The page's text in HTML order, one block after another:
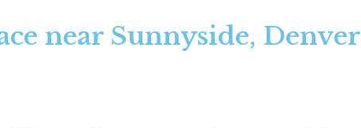
near Sunnyside, Denver​